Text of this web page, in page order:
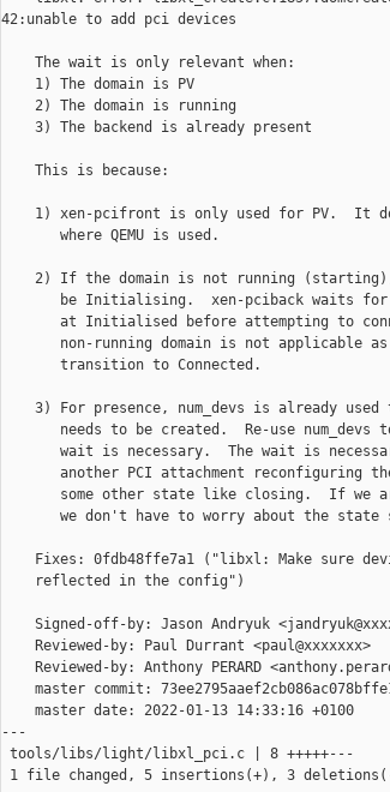
42:unable to add pci devices
    The wait is only relevant when:
    1) The domain is PV
    2) The domain is running
    3) The backend is already present
    This is because:
1) xen-pcifront is only used for PV.  It
       where QEMU is used.
2) If the domain is not running
be Initialising.  xen-pciback waits
at Initialised before attempting to
non-running domain is not applicable
       transition to Connected.
3) For presence, num_devs is already used
needs to be created.  Re-use num_devs
wait is necessary.  The wait is
another PCI attachment reconfiguring
some other state like closing.  If we
we don't have to worry about the state
Fixes: 0fdb48ffe7a1 ("libxl: Make sure
    reflected in the config")
Signed-off-by: Jason Andryuk
    Reviewed-by: Paul Durrant <paul@xxxxxxx>
Reviewed-by: Anthony PERARD
master commit:
    master date: 2022-01-13 14:33:16 +0100
---
tools/libs/light/libxl_pci.c | 8 +++++---
1 file changed, 5 insertions(+), 3